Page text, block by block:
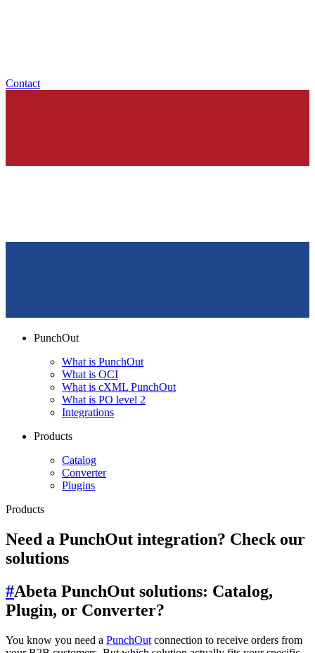
Contact
PunchOut
What is PunchOut
What is OCI
What is cXML PunchOut
What is PO level 2
Integrations
Products
Catalog
Converter
Plugins
Products
Need a PunchOut integration? Check our
solutions
#Abeta PunchOut solutions: Catalog,
Plugin, or Converter?
You know you need a PunchOut connection to receive orders from